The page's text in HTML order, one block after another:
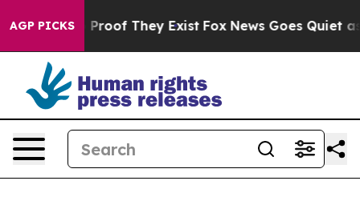
AGP PICKS
no Proof They Exist Fox News Goes Quiet as